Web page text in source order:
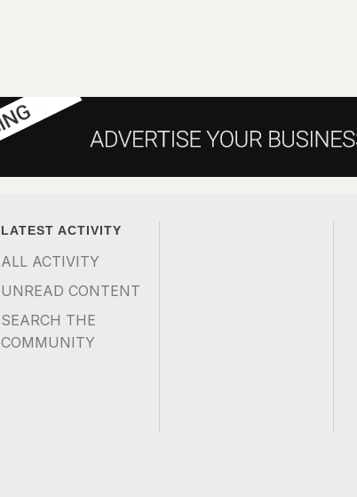
LATEST ACTIVITY
ALL ACTIVITY
UNREAD CONTENT
SEARCH THE
COMMUNITY